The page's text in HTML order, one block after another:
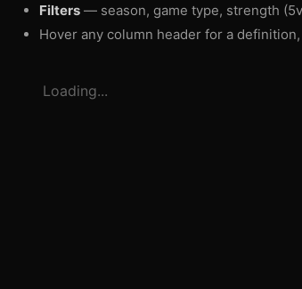
Filters — season, game type, strength
Hover any column header for a
Loading...